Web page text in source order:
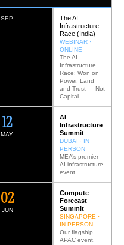
SEP
The AI
Infrastructure
Race (India)
WEBINAR ·
ONLINE
The AI
Infrastructure
Race: Won on
Power, Land
and Trust — Not
Capital
MAY
12
AI
Infrastructure
Summit
DUBAI · IN
PERSON
MEA’s premier
AI infrastructure
event.
JUN
02
Compute
Forecast
Summit
SINGAPORE ·
IN PERSON
Our flagship
APAC event.